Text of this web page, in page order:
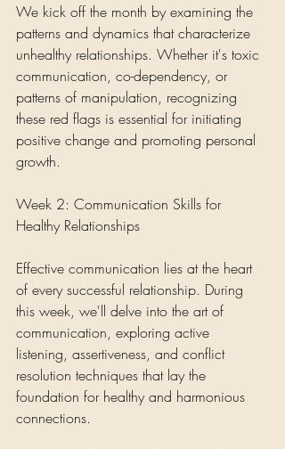
We kick off the month by examining the
patterns and dynamics that characterize
unhealthy relationships. Whether it's toxic
communication, co-dependency, or
patterns of manipulation, recognizing
these red flags is essential for initiating
positive change and promoting personal
growth.
Week 2: Communication Skills for
Healthy Relationships
Effective communication lies at the heart
of every successful relationship. During
this week, we'll delve into the art of
communication, exploring active
listening, assertiveness, and conflict
resolution techniques that lay the
foundation for healthy and harmonious
connections.